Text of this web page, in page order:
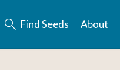
Find Seeds About